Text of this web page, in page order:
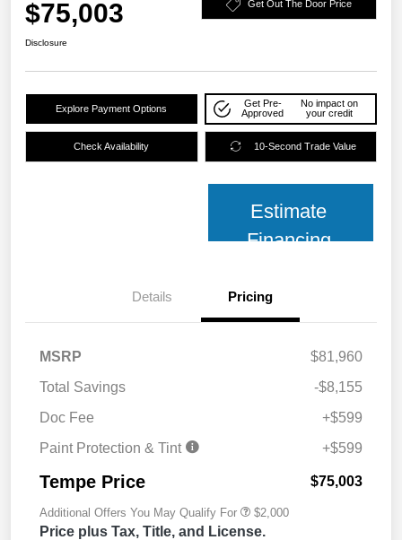
$75,003 Get Out The Door Price
Disclosure
Explore Payment Options
Get Pre-
Approved
No impact on
your credit
Check Availability 10-Second Trade Value
Estimate
Financing
Details Pricing
MSRP
$81,960
Total Savings
-$8,155
Doc Fee
+$599
Paint Protection & Tint
+$599
Tempe Price $75,003
Additional Offers You May Qualify For $2,000
Price plus Tax, Title, and License.